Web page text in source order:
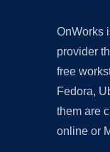
OnWorks
provider
free
Fedora,
them are
online or